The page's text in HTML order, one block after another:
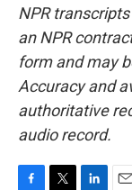
NPR
an NPR
form and may
Accuracy and
authoritative
audio record.